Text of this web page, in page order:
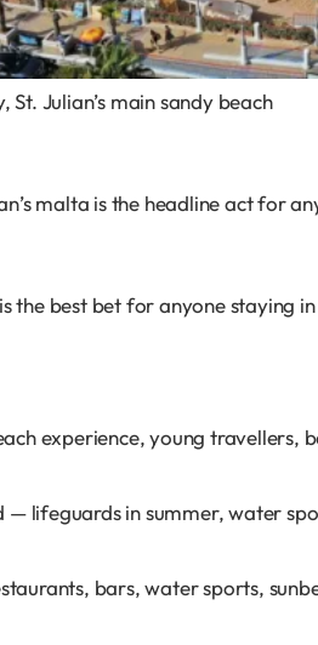
St. Julian’s main sandy beach
malta is the headline act for
the best bet for anyone staying
experience, young travellers,
— lifeguards in summer, water
bars, water sports,